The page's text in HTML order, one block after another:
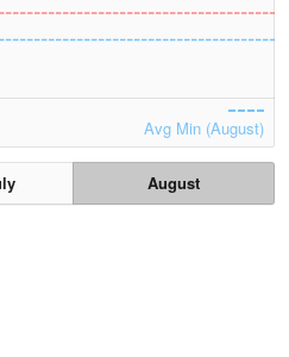
Avg Min (August)
August